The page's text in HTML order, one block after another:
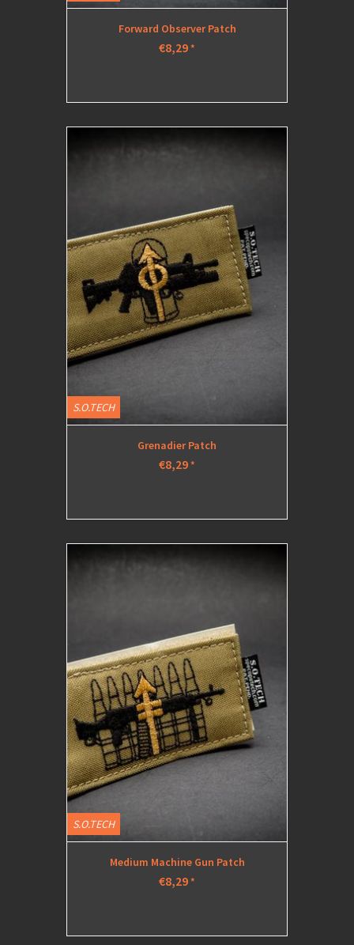
Forward Observer Patch
€8,29*
S.O.TECH
Grenadier Patch
€8,29*
S.O.TECH
Medium Machine Gun Patch
€8,29*